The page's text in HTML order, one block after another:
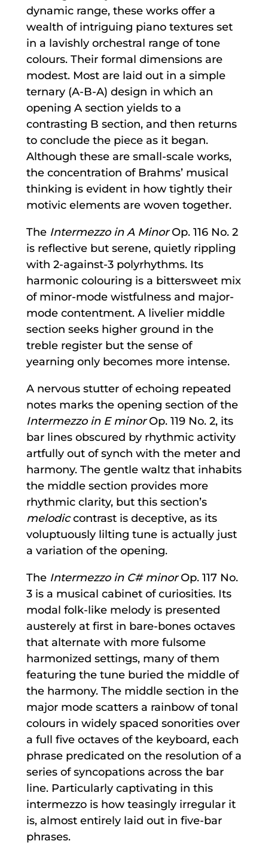
dynamic range, these works offer a
wealth of intriguing piano textures set
in a lavishly orchestral range of tone
colours. Their formal dimensions are
modest. Most are laid out in a simple
ternary (A-B-A) design in which an
opening A section yields to a
contrasting B section, and then returns
to conclude the piece as it began.
Although these are small-scale works,
the concentration of Brahms’ musical
thinking is evident in how tightly their
motivic elements are woven together.
The Intermezzo in A MinorOp. 116 No. 2
is reflective but serene, quietly rippling
with 2-against-3 polyrhythms. Its
harmonic colouring is a bittersweet mix
of minor-mode wistfulness and major-
mode contentment. A livelier middle
section seeks higher ground in the
treble register but the sense of
yearning only becomes more intense.
A nervous stutter of echoing repeated
notes marks the opening section of the
Intermezzo in E minorOp. 119 No. 2, its
bar lines obscured by rhythmic activity
artfully out of synch with the meter and
harmony. The gentle waltz that inhabits
the middle section provides more
rhythmic clarity, but this section’s
melodiccontrast is deceptive, as its
voluptuously lilting tune is actually just
a variation of the opening.
The Intermezzo in C# minorOp. 117 No.
3 is a musical cabinet of curiosities. Its
modal folk-like melody is presented
austerely at first in bare-bones octaves
that alternate with more fulsome
harmonized settings, many of them
featuring the tune buried the middle of
the harmony. The middle section in the
major mode scatters a rainbow of tonal
colours in widely spaced sonorities over
a full five octaves of the keyboard, each
phrase predicated on the resolution of a
series of syncopations across the bar
line. Particularly captivating in this
intermezzo is how teasingly irregular it
is, almost entirely laid out in five-bar
phrases.